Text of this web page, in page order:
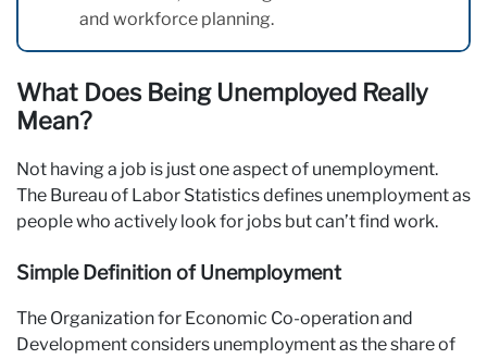
and workforce planning.
What Does Being Unemployed Really
Mean?
Not having a job is just one aspect of unemployment.
The Bureau of Labor Statistics defines unemployment as
people who actively look for jobs but can’t find work.
Simple Definition of Unemployment
The Organization for Economic Co-operation and
Development considers unemployment as the share of